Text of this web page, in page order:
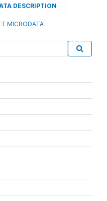
DESCRIPTION
MICRODATA